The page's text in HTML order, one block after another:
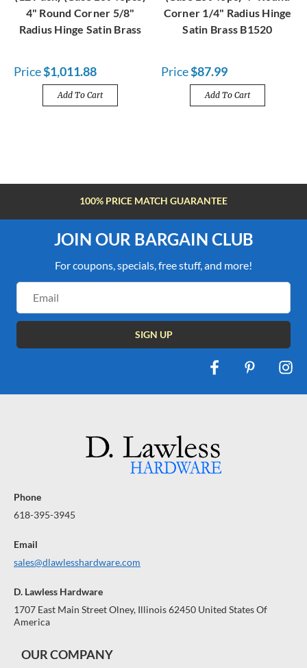
4" Round Corner 5/8"
Radius Hinge Satin Brass
Price$1,011.88
Add To Cart
Corner 1/4" Radius Hinge
Satin Brass B1520
Price$87.99
Add To Cart
FREE SHIPPING OVER $100
JOIN OUR BARGAIN CLUB
For coupons, specials, free stuff, and more!
Address
Phone
618-395-3945
Email
sales@dlawlesshardware.com
D. Lawless Hardware
1707 East Main Street Olney, Illinois 62450 United States Of
America
OUR COMPANY